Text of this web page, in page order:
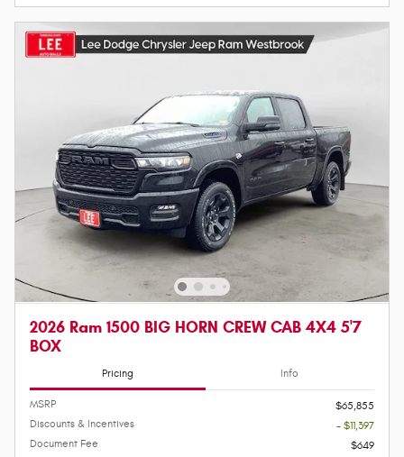
2026 Ram 1500 BIG HORN CREW CAB 4X4 5'7
BOX
Pricing Info
MSRP
$65,855
Discounts & Incentives
- $11,397
Document Fee
$649